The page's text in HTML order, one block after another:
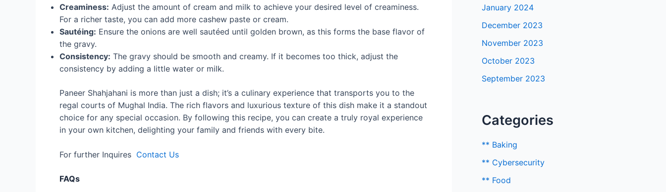
Creaminess: Adjust the amount of cream and milk to achieve your desired level of creaminess.
For a richer taste, you can add more cashew paste or cream.
Sautéing: Ensure the onions are well sautéed until golden brown, as this forms the base flavor of
the gravy.
Consistency: The gravy should be smooth and creamy. If it becomes too thick, adjust the
consistency by adding a little water or milk.
Paneer Shahjahani is more than just a dish; it’s a culinary experience that transports you to the
regal courts of Mughal India. The rich flavors and luxurious texture of this dish make it a standout
choice for any special occasion. By following this recipe, you can create a truly royal experience
in your own kitchen, delighting your family and friends with every bite.
For further Inquires Contact Us
FAQs
January 2024
December 2023
November 2023
October 2023
September 2023
Categories
** Baking
** Cybersecurity
** Food